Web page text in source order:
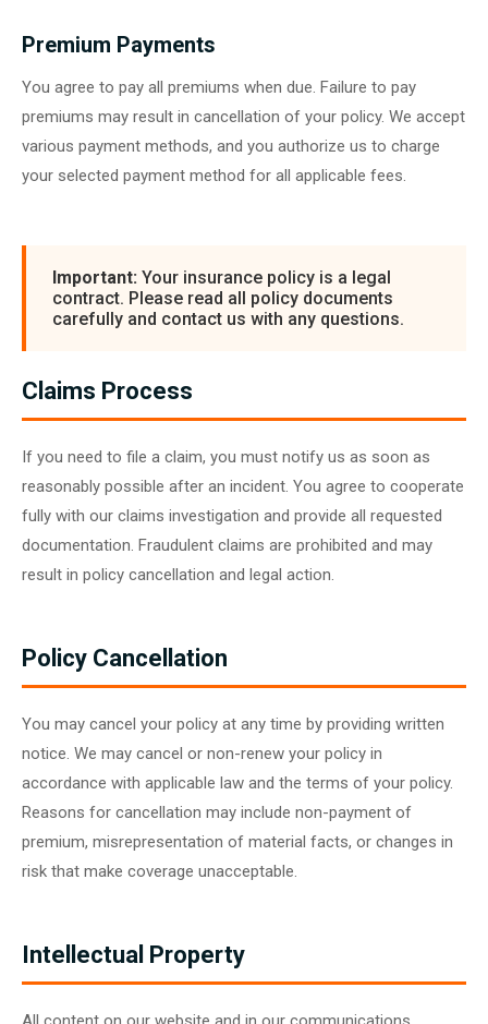
Premium Payments
You agree to pay all premiums when due. Failure to pay
premiums may result in cancellation of your policy. We accept
various payment methods, and you authorize us to charge
your selected payment method for all applicable fees.
Important: Your insurance policy is a legal
contract. Please read all policy documents
carefully and contact us with any questions.
Claims Process
If you need to file a claim, you must notify us as soon as
reasonably possible after an incident. You agree to cooperate
fully with our claims investigation and provide all requested
documentation. Fraudulent claims are prohibited and may
result in policy cancellation and legal action.
Policy Cancellation
You may cancel your policy at any time by providing written
notice. We may cancel or non-renew your policy in
accordance with applicable law and the terms of your policy.
Reasons for cancellation may include non-payment of
premium, misrepresentation of material facts, or changes in
risk that make coverage unacceptable.
Intellectual Property